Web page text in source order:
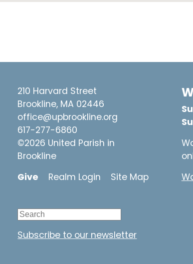
210 Harvard Street
Brookline, MA 02446
office@upbrookline.org
617-277-6860
©2026 United Parish in
Brookline
Give
Realm Login Site Map
Subscribe to our newsletter